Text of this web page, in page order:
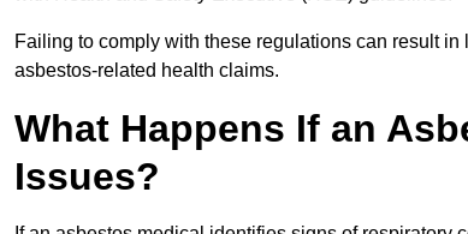
Failing to comply with these regulations can result
asbestos-related health claims.
What Happens If an
Issues?